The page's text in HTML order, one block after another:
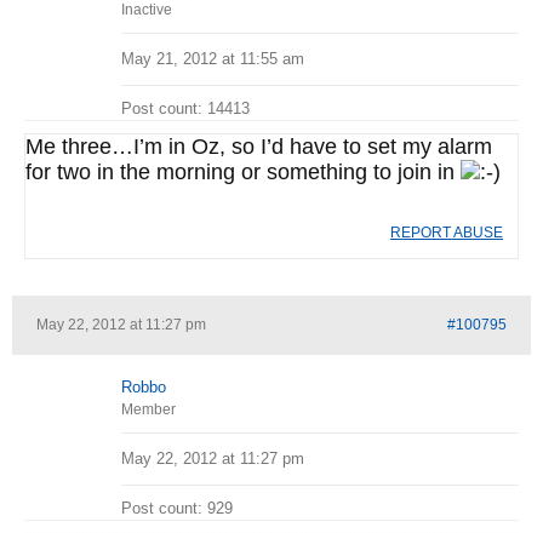
Inactive
May 21, 2012 at 11:55 am
Post count: 14413
Me three…I’m in Oz, so I’d have to set my alarm
for two in the morning or something to join in
REPORT ABUSE
May 22, 2012 at 11:27 pm #100795
Robbo
Member
May 22, 2012 at 11:27 pm
Post count: 929